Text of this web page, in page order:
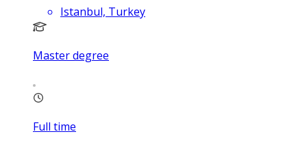
Istanbul, Turkey
Master degree
Full time